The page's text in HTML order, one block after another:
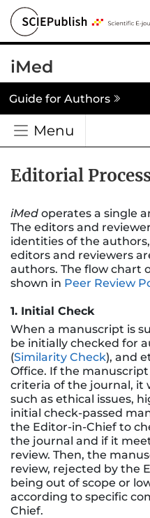
iMed
Menu
Guide for Authors
Editorial
iMed operates a single
The editors and
identities of the
editors and reviewers
authors. The flow chart
shown in Peer Review
1. Initial Check
When a manuscript is
be initially checked for
(Similarity Check), and
Office. If the
criteria of the journal, it
such as ethical issues,
initial check-passed
the Editor-in-Chief to
the journal and if it
review. Then, the
review, rejected by the
being out of scope or
according to specific
Chief.